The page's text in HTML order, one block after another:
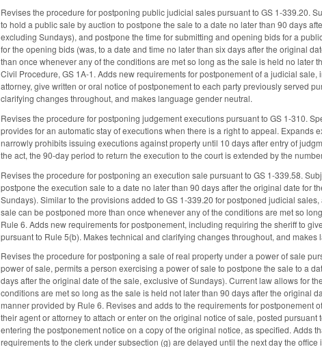
Revises the procedure for postponing public judicial sales pursuant to GS 1-339.20.
to hold a public sale by auction to postpone the sale to a date no later than 90 days
excluding Sundays), and postpone the time for submitting and opening bids for a
for the opening bids (was, to a date and time no later than six days after the original
than once whenever any of the conditions are met so long as the sale is held no later
Civil Procedure, GS 1A-1. Adds new requirements for postponement of a judicial
attorney, give written or oral notice of postponement to each party previously served
clarifying changes throughout, and makes language gender neutral.
Revises the procedure for postponing judgement executions pursuant to GS 1-310.
provides for an automatic stay of executions when there is a right to appeal.
narrowly prohibits issuing executions against property until 10 days after entry of
the act, the 90-day period to return the execution to the court is extended by the
Revises the procedure for postponing an execution sale pursuant to GS 1-339.58.
postpone the execution sale to a date no later than 90 days after the original date for
Sundays). Similar to the provisions added to GS 1-339.20 for postponed judicial
sale can be postponed more than once whenever any of the conditions are met so
Rule 6. Adds new requirements for postponement, including requiring the sheriff to
pursuant to Rule 5(b). Makes technical and clarifying changes throughout, and makes
Revises the procedure for postponing a sale of real property under a power of sale
power of sale, permits a person exercising a power of sale to postpone the sale to a
days after the original date of the sale, exclusive of Sundays). Current law allows for
conditions are met so long as the sale is held not later than 90 days after the original
manner provided by Rule 6. Revises and adds to the requirements for
their agent or attorney to attach or enter on the original notice of sale, posted
entering the postponement notice on a copy of the original notice, as specified. Adds
requirements to the clerk under subsection (g) are delayed until the next day the